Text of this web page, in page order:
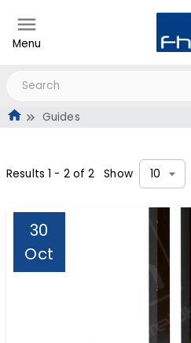
Menu
Guides
Results1 - 2of2 Show 10
30
Oct